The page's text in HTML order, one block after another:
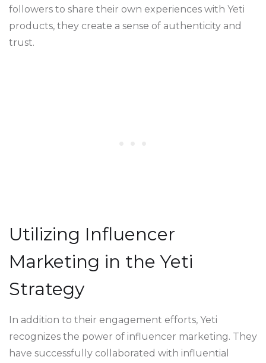
followers to share their own experiences with Yeti
products, they create a sense of authenticity and
trust.
Utilizing Influencer
Marketing in the Yeti
Strategy
In addition to their engagement efforts, Yeti
recognizes the power of influencer marketing. They
have successfully collaborated with influential